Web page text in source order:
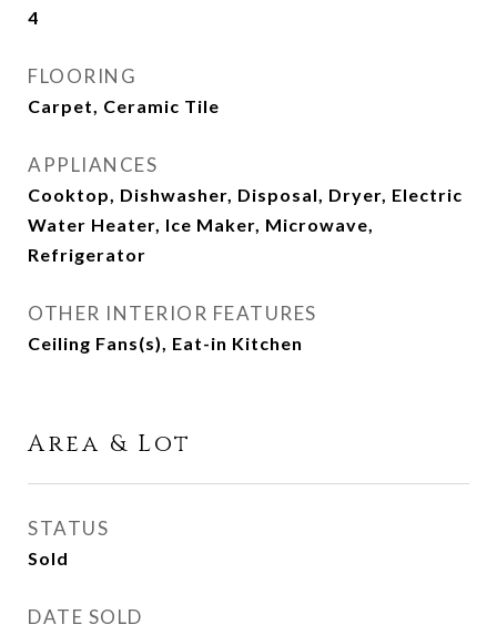
4
FLOORING
Carpet, Ceramic Tile
APPLIANCES
Cooktop, Dishwasher, Disposal, Dryer, Electric
Water Heater, Ice Maker, Microwave,
Refrigerator
OTHER INTERIOR FEATURES
Ceiling Fans(s), Eat-in Kitchen
Area & Lot
STATUS
Sold
DATE SOLD